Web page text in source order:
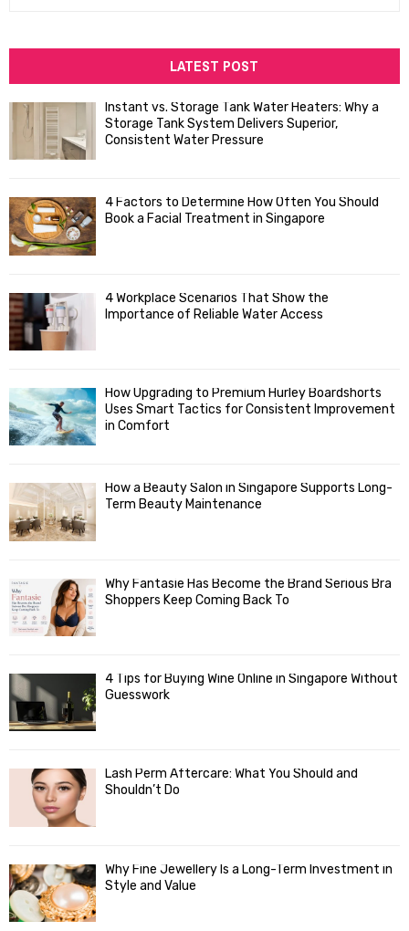
h
f
:
A
H
LATEST POST
Instant vs. Storage Tank Water Heaters: Why a
Storage Tank System Delivers Superior,
Consistent Water Pressure
4 Factors to Determine How Often You Should
Book a Facial Treatment in Singapore
4 Workplace Scenarios That Show the
Importance of Reliable Water Access
How Upgrading to Premium Hurley Boardshorts
Uses Smart Tactics for Consistent Improvement
in Comfort
How a Beauty Salon in Singapore Supports Long-
Term Beauty Maintenance
Why Fantasie Has Become the Brand Serious Bra
Shoppers Keep Coming Back To
4 Tips for Buying Wine Online in Singapore Without
Guesswork
Lash Perm Aftercare: What You Should and
Shouldn’t Do
Why Fine Jewellery Is a Long-Term Investment in
Style and Value